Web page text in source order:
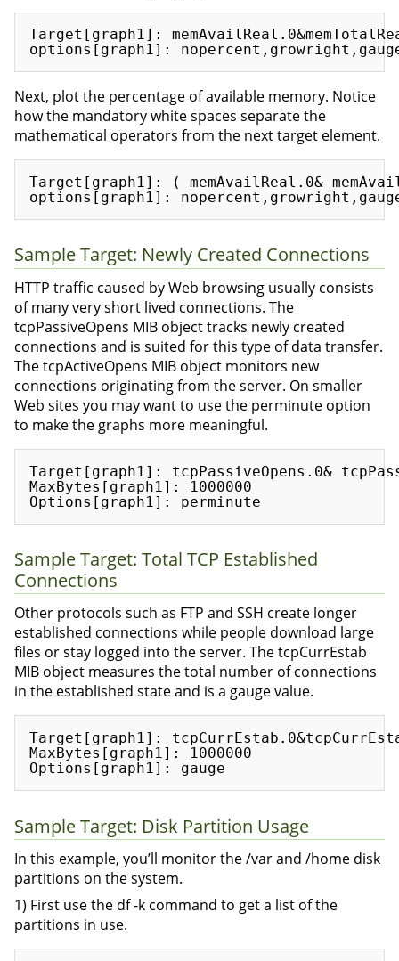
Target[graph1]:
Next, plot the percentage of available memory. Notice
how the mandatory white spaces separate the
mathematical operators from the next target element.
Target[graph1]: ( memAvailReal.0&
Sample Target: Newly Created Connections
HTTP traffic caused by Web browsing usually consists
of many very short lived connections. The
tcpPassiveOpens MIB object tracks newly created
connections and is suited for this type of data transfer.
The tcpActiveOpens MIB object monitors new
connections originating from the server. On smaller
Web sites you may want to use the perminute option
to make the graphs more meaningful.
Target[graph1]: tcpPassiveOpens.0&
MaxBytes[graph1]: 1000000
Sample Target: Total TCP Established
Connections
Other protocols such as FTP and SSH create longer
established connections while people download large
files or stay logged into the server. The tcpCurrEstab
MIB object measures the total number of connections
in the established state and is a gauge value.
Target[graph1]:
MaxBytes[graph1]: 1000000
Sample Target: Disk Partition Usage
In this example, you’ll monitor the /var and /home disk
partitions on the system.
1) First use the df -k command to get a list of the
partitions in use.